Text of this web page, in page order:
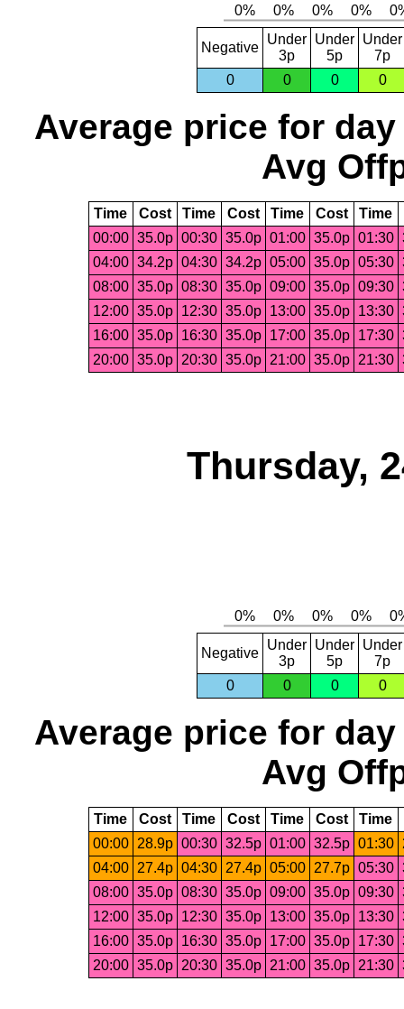
Negative
Under
3p
Under
5p
Under
7p
0
0 0 0
Average price for day
Avg
Time Cost Time Cost Time Cost Time
00:00 35.0p 00:30 35.0p 01:00 35.0p 01:30
04:00 34.2p 04:30 34.2p 05:00 35.0p 05:30
08:00 35.0p 08:30 35.0p 09:00 35.0p 09:30
12:00 35.0p 12:30 35.0p 13:00 35.0p 13:30
16:00 35.0p 16:30 35.0p 17:00 35.0p 17:30
20:00 35.0p 20:30 35.0p 21:00 35.0p 21:30
Thursday,
Negative
Under
3p
Under
5p
Under
7p
0
0 0 0
Average price for day
Avg
Time Cost Time Cost Time Cost Time
00:00
28.9p 00:30 32.5p 01:00 32.5p 01:30
04:00
27.4p 04:30 27.4p 05:00 27.7p 05:30
08:00 35.0p 08:30 35.0p 09:00 35.0p 09:30
12:00 35.0p 12:30 35.0p 13:00 35.0p 13:30
16:00 35.0p 16:30 35.0p 17:00 35.0p 17:30
20:00 35.0p 20:30 35.0p 21:00 35.0p 21:30